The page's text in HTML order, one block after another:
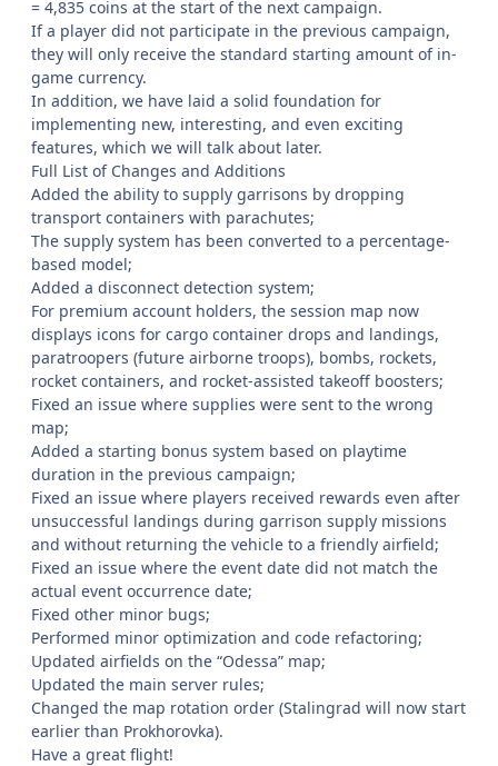
= 4,835 coins at the start of the next campaign.
If a player did not participate in the previous campaign,
they will only receive the standard starting amount of in-
game currency.
In addition, we have laid a solid foundation for
implementing new, interesting, and even exciting
features, which we will talk about later.
Full List of Changes and Additions
Added the ability to supply garrisons by dropping
transport containers with parachutes;
The supply system has been converted to a percentage-
based model;
Added a disconnect detection system;
For premium account holders, the session map now
displays icons for cargo container drops and landings,
paratroopers (future airborne troops), bombs, rockets,
rocket containers, and rocket-assisted takeoff boosters;
Fixed an issue where supplies were sent to the wrong
map;
Added a starting bonus system based on playtime
duration in the previous campaign;
Fixed an issue where players received rewards even after
unsuccessful landings during garrison supply missions
and without returning the vehicle to a friendly airfield;
Fixed an issue where the event date did not match the
actual event occurrence date;
Fixed other minor bugs;
Performed minor optimization and code refactoring;
Updated airfields on the “Odessa” map;
Updated the main server rules;
Changed the map rotation order (Stalingrad will now start
earlier than Prokhorovka).
Have a great flight!